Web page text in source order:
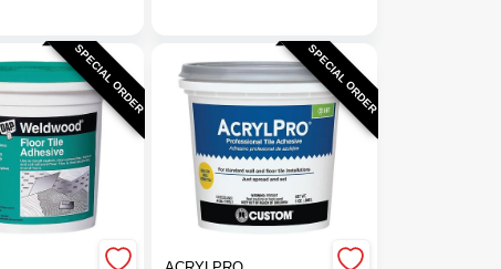
SPECIAL ORDER SPECIAL ORDER